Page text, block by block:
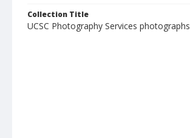
Collection Title
UCSC Photography Services photographs